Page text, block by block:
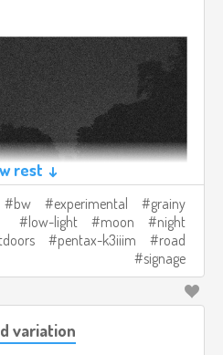
rest ↓
bw experimental
grainy
low-light
moon
night
pentax-k3iiim
road
signage
variation